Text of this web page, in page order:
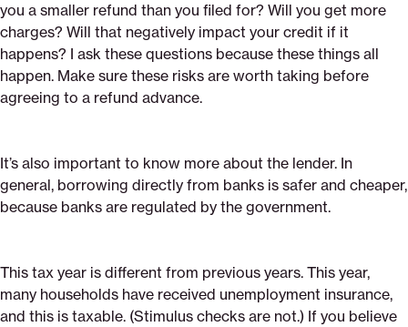
you a smaller refund than you filed for? Will you get more
charges? Will that negatively impact your credit if it
happens? I ask these questions because these things all
happen. Make sure these risks are worth taking before
agreeing to a refund advance.
It’s also important to know more about the lender. In
general, borrowing directly from banks is safer and cheaper,
because banks are regulated by the government.
This tax year is different from previous years. This year,
many households have received unemployment insurance,
and this is taxable. (Stimulus checks are not.) If you believe